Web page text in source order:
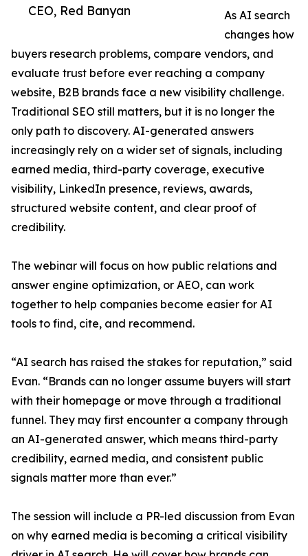
CEO, Red Banyan
As AI search
changes how
buyers research problems, compare vendors, and
evaluate trust before ever reaching a company
website, B2B brands face a new visibility challenge.
Traditional SEO still matters, but it is no longer the
only path to discovery. AI-generated answers
increasingly rely on a wider set of signals, including
earned media, third-party coverage, executive
visibility, LinkedIn presence, reviews, awards,
structured website content, and clear proof of
credibility.
The webinar will focus on how public relations and
answer engine optimization, or AEO, can work
together to help companies become easier for AI
tools to find, cite, and recommend.
“AI search has raised the stakes for reputation,” said
Evan. “Brands can no longer assume buyers will start
with their homepage or move through a traditional
funnel. They may first encounter a company through
an AI-generated answer, which means third-party
credibility, earned media, and consistent public
signals matter more than ever.”
The session will include a PR-led discussion from Evan
on why earned media is becoming a critical visibility